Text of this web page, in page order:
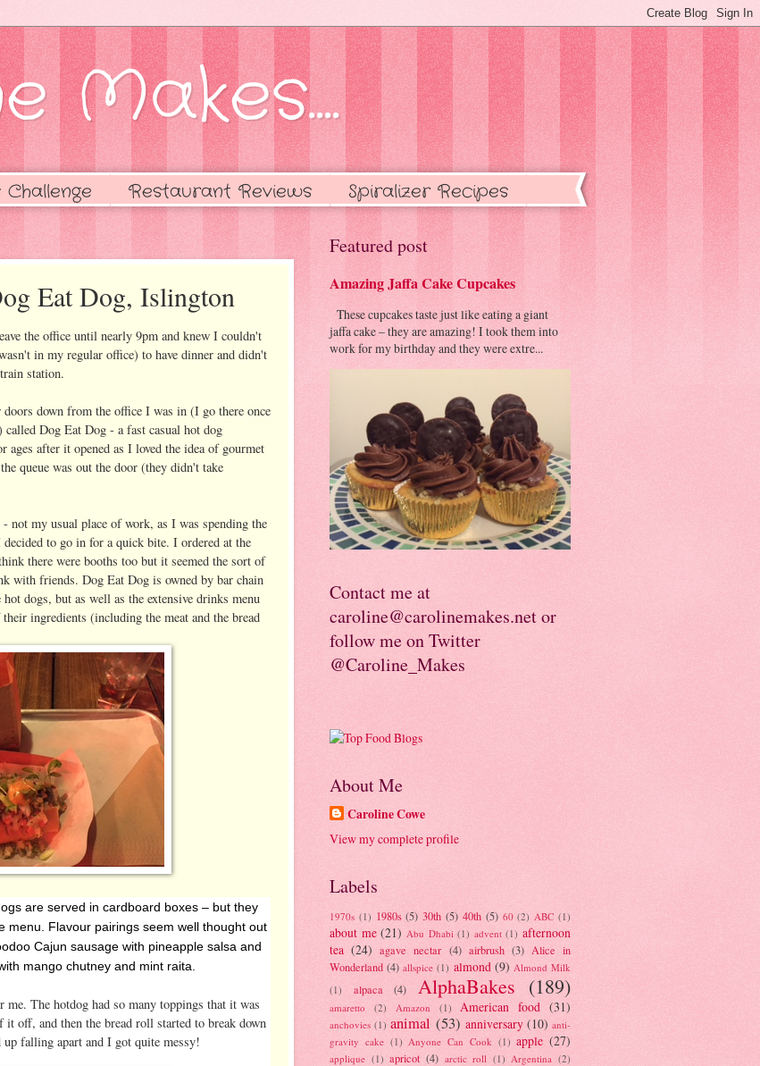
Makes....
Restaurant Reviews Spiralizer Recipes
Eat Dog, Islington
the office until nearly 9pm and knew I couldn't
in my regular office) to have dinner and didn't
station.
down from the office I was in (I go there once
Dog Eat Dog - a fast casual hot dog
after it opened as I loved the idea of gourmet
queue was out the door (they didn't take
not my usual place of work, as I was spending the
to go in for a quick bite. I ordered at the
there were booths too but it seemed the sort of
with friends. Dog Eat Dog is owned by bar chain
dogs, but as well as the extensive drinks menu
ingredients (including the meat and the bread
are served in cardboard boxes – but they
menu. Flavour pairings seem well thought out
Cajun sausage with pineapple salsa and
mango chutney and mint raita.
The hotdog had so many toppings that it was
it off, and then the bread roll started to break down
falling apart and I got quite messy!
Featured post
Amazing Jaffa Cake Cupcakes
These cupcakes taste just like eating a giant
jaffa cake – they are amazing! I took them into
work for my birthday and they were extre...
Contact me at
caroline@carolinemakes.net or
follow me on Twitter
@Caroline_Makes
About Me
Caroline Cowe
View my complete profile
Labels
1970s (1) 1980s (5) 30th (5) 40th (5) 60 (2) ABC (1)
about me (21) Abu Dhabi (1) advent (1) afternoon
tea (24) agave nectar (4) airbrush (3) Alice in
Wonderland (4) allspice (1) almond (9) Almond Milk
(1)
alpaca (4) AlphaBakes (189)
amaretto (2) Amazon (1) American food (31)
anchovies (1) animal (53) anniversary (10) anti-
gravity cake (1) Anyone Can Cook (1) apple (27)
applique (1) apricot (4) arctic roll (1) Argentina (2)